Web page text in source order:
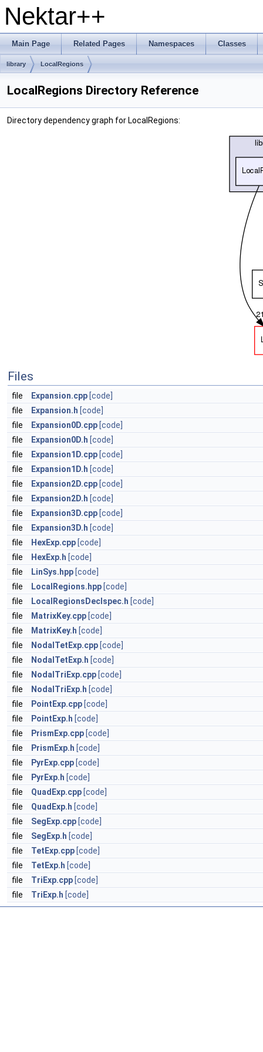
Nektar++
Main Page Related Pages Namespaces Classes
library LocalRegions
LocalRegions Directory Reference
Directory dependency graph for LocalRegions:
Files
file Expansion.cpp [code]
file
Expansion.h [code]
file
Expansion0D.cpp [code]
file
Expansion0D.h [code]
file
Expansion1D.cpp [code]
file
Expansion1D.h [code]
file
Expansion2D.cpp [code]
file
Expansion2D.h [code]
file
Expansion3D.cpp [code]
file
Expansion3D.h [code]
file
HexExp.cpp [code]
file
HexExp.h [code]
file
LinSys.hpp [code]
file
LocalRegions.hpp [code]
file
LocalRegionsDeclspec.h [code]
file
MatrixKey.cpp [code]
file
MatrixKey.h [code]
file
NodalTetExp.cpp [code]
file
NodalTetExp.h [code]
file
NodalTriExp.cpp [code]
file
NodalTriExp.h [code]
file
PointExp.cpp [code]
file
PointExp.h [code]
file
PrismExp.cpp [code]
file
PrismExp.h [code]
file
PyrExp.cpp [code]
file
PyrExp.h [code]
file
QuadExp.cpp [code]
file
QuadExp.h [code]
file
SegExp.cpp [code]
file
SegExp.h [code]
file
TetExp.cpp [code]
file
TetExp.h [code]
file
TriExp.cpp [code]
file
TriExp.h [code]